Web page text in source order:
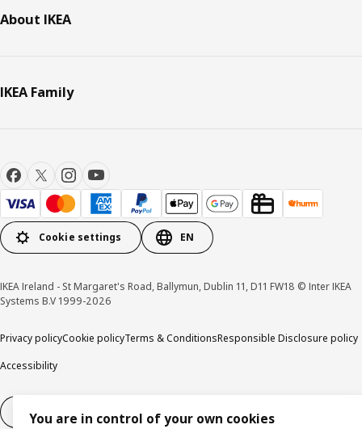
About IKEA
IKEA Family
Cookie settings EN
IKEA Ireland - St Margaret's Road, Ballymun, Dublin 11, D11 FW18 © Inter IKEA
Systems B.V 1999-2026
Privacy policyCookie policyTerms & ConditionsResponsible Disclosure policy
Accessibility
Right of withdrawal Right of withdrawal from services
You are in control of your own cookies